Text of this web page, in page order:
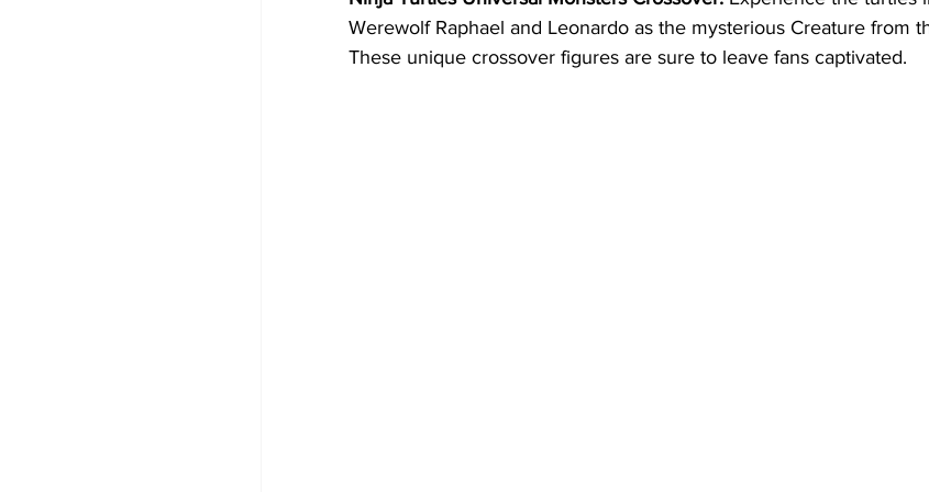
Werewolf Raphael and Leonardo as the mysterious Creature from
These unique crossover figures are sure to leave fans captivated.